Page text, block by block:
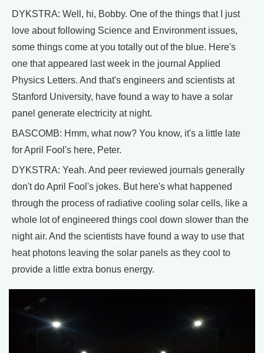
DYKSTRA: Well, hi, Bobby. One of the things that I just
love about following Science and Environment issues,
some things come at you totally out of the blue. Here's
one that appeared last week in the journal Applied
Physics Letters. And that's engineers and scientists at
Stanford University, have found a way to have a solar
panel generate electricity at night.
BASCOMB: Hmm, what now? You know, it's a little late
for April Fool's here, Peter.
DYKSTRA: Yeah. And peer reviewed journals generally
don't do April Fool's jokes. But here's what happened
through the process of radiative cooling solar cells, like a
whole lot of engineered things cool down slower than the
night air. And the scientists have found a way to use that
heat photons leaving the solar panels as they cool to
provide a little extra bonus energy.